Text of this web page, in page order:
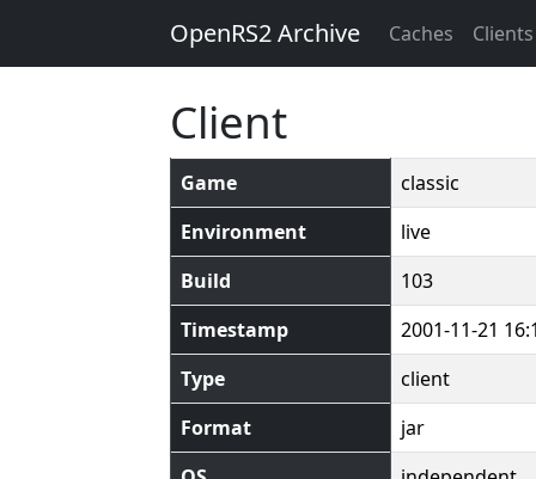
OpenRS2 Archive Caches Clients
Client
Game
classic
Environment
live
Build
103
Timestamp
2001-11-21
Type
client
Format
jar